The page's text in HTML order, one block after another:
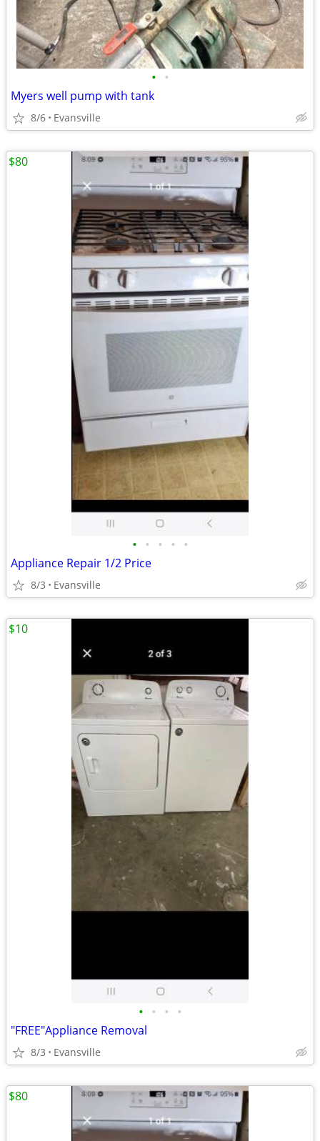
• •
Myers well pump with tank
8/6 Evansville
• • • • •
Appliance Repair 1/2 Price
8/3 Evansville
$80
• • • •
"FREE"Appliance Removal
8/3 Evansville
$10
$80